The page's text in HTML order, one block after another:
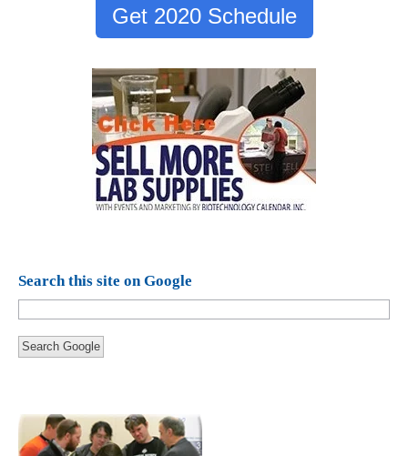
Get 2020 Schedule
Search this site on Google
Search Google